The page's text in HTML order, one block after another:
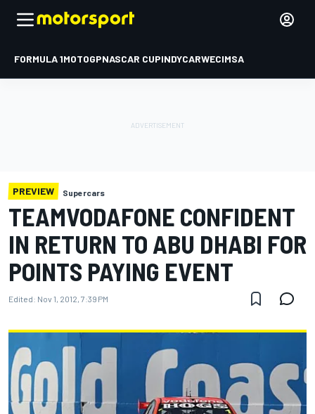
FORMULA 1MOTOGPNASCAR CUPINDYCARWECIMSA
PREVIEW Supercars
TEAMVODAFONE CONFIDENT
IN RETURN TO ABU DHABI FOR
POINTS PAYING EVENT
Edited: Nov 1, 2012, 7:39 PM